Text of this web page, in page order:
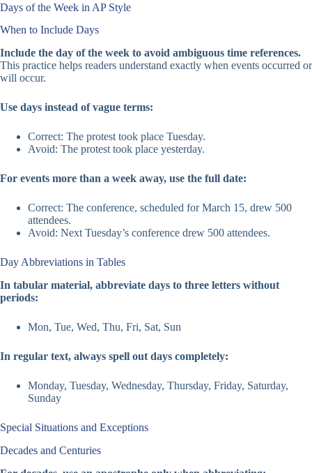
Days of the Week in AP Style
When to Include Days
Include the day of the week to avoid ambiguous time references.
This practice helps readers understand exactly when events occurred or
will occur.
Use days instead of vague terms:
Correct: The protest took place Tuesday.
Avoid: The protest took place yesterday.
For events more than a week away, use the full date:
Correct: The conference, scheduled for March 15, drew 500
attendees.
Avoid: Next Tuesday’s conference drew 500 attendees.
Day Abbreviations in Tables
In tabular material, abbreviate days to three letters without
periods:
Mon, Tue, Wed, Thu, Fri, Sat, Sun
In regular text, always spell out days completely:
Monday, Tuesday, Wednesday, Thursday, Friday, Saturday,
Sunday
Special Situations and Exceptions
Decades and Centuries